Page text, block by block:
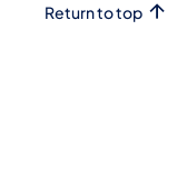
Return to top